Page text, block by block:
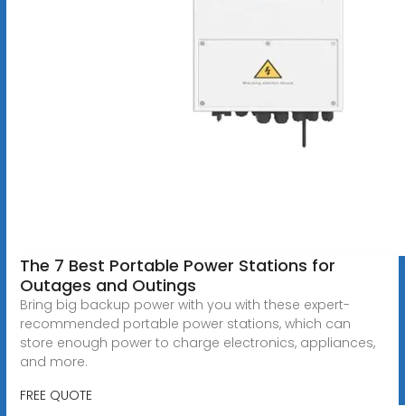
The 7 Best Portable Power Stations for
Outages and Outings
Bring big backup power with you with these expert-
recommended portable power stations, which can
store enough power to charge electronics, appliances,
and more.
FREE QUOTE